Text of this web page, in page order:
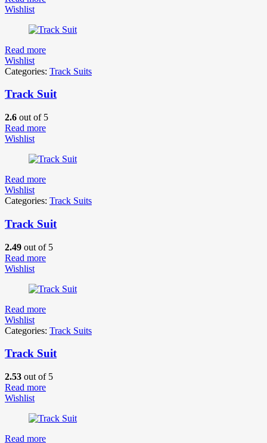
Wishlist
Read more
Wishlist
Categories: Track Suits
Track Suit
2.6 out of 5
Read more
Wishlist
Read more
Wishlist
Categories: Track Suits
Track Suit
2.49 out of 5
Read more
Wishlist
Read more
Wishlist
Categories: Track Suits
Track Suit
2.53 out of 5
Read more
Wishlist
Read more